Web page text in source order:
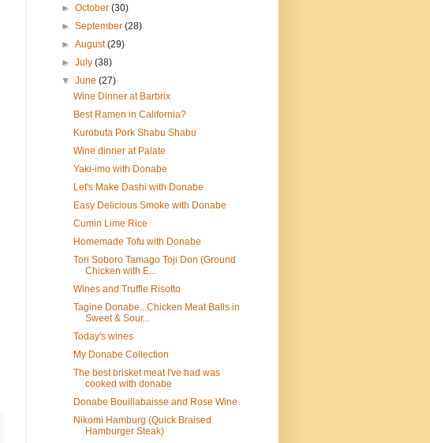
►October(30)
►September(28)
►August(29)
►July(38)
▼June(27)
Wine Dinner at Barbrix
Best Ramen in California?
Kurobuta Pork Shabu Shabu
Wine dinner at Palate
Yaki-imo with Donabe
Let's Make Dashi with Donabe
Easy Delicious Smoke with Donabe
Cumin Lime Rice
Homemade Tofu with Donabe
Tori Soboro Tamago Toji Don (Ground
Chicken with E...
Wines and Truffle Risotto
Tagine Donabe...Chicken Meat Balls in
Sweet & Sour...
Today's wines
My Donabe Collection
The best brisket meat I've had was
cooked with donabe
Donabe Bouillabaisse and Rose Wine
Nikomi Hamburg (Quick Braised
Hamburger Steak)